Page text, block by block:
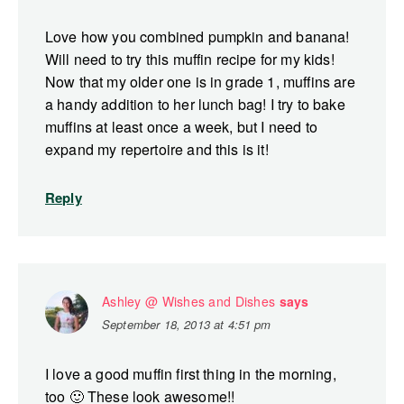
Love how you combined pumpkin and banana!
Will need to try this muffin recipe for my kids!
Now that my older one is in grade 1, muffins are
a handy addition to her lunch bag! I try to bake
muffins at least once a week, but I need to
expand my repertoire and this is it!
Reply
Ashley @ Wishes and Dishes says
September 18, 2013 at 4:51 pm
I love a good muffin first thing in the morning,
too 🙂 These look awesome!!